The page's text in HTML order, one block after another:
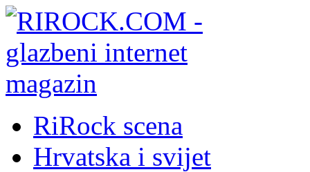
RiRock scena
Hrvatska i svijet